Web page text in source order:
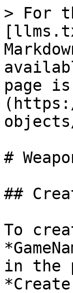
> For the complete documentation index, see [llms.txt](https://docs.anyrpg.org/llms.txt). Markdown versions of documentation pages are available by appending `.md` to page URLs; this page is available as [Markdown](https://docs.anyrpg.org/scriptable-objects/weapon-skill.md).

# Weapon Skill

## Creation

To create a weapon skill, find (or create) the *GameName/Resources/GameName/WeaponSkill* folder in the project tab and right click.  Choose *Create > AnyRPG > WeaponSkill*.

## Properties

| Name                          | Description                                                                                                                                                                                                                                                                                                                                                                                                                                                                                                                                                                                                                                                                                                                                                                 |
| ----------------------------- |